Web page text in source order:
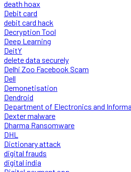
death hoax
Debit card
debit card hack
Decryption Tool
Deep Learning
DeitY
delete data securely
Delhi Zoo Facebook Scam
Dell
Demonetisation
Dendroid
Department of Electronics and
Dexter malware
Dharma Ransomware
DHL
Dictionary attack
digital frauds
digital india